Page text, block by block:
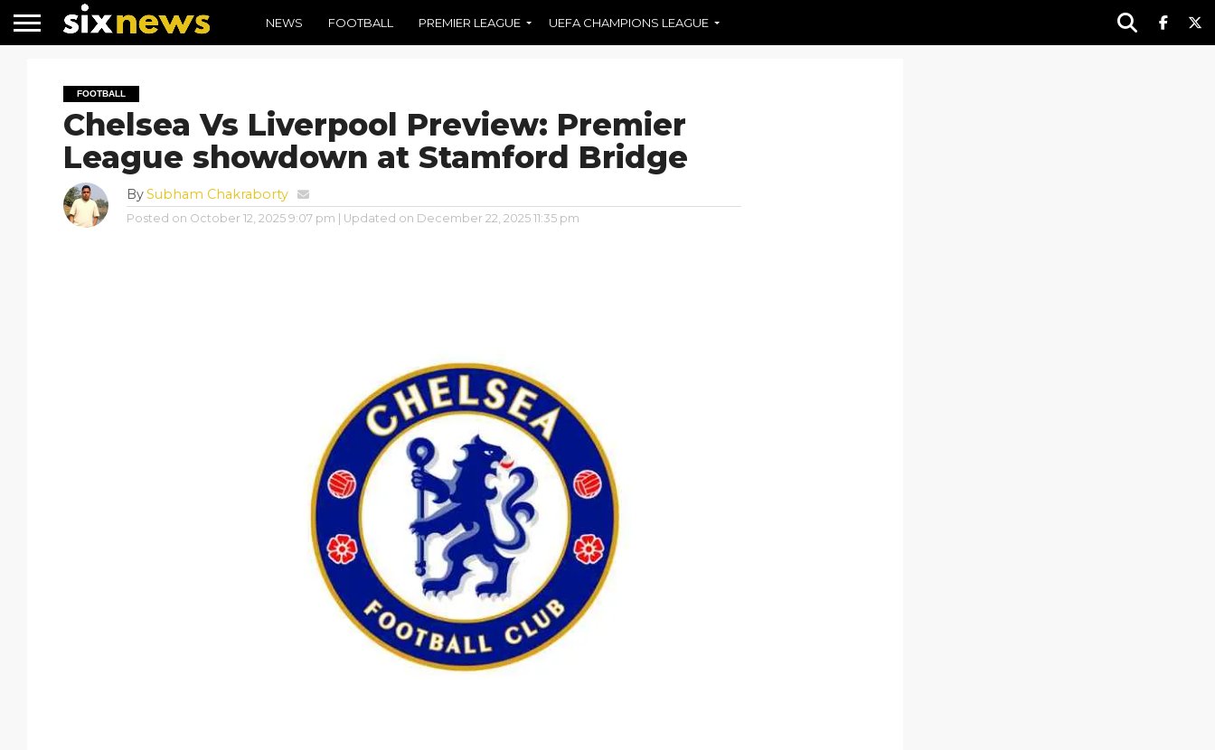
NEWS FOOTBALL PREMIER LEAGUE UEFA CHAMPIONS LEAGUE
FOOTBALL
Chelsea Vs Liverpool Preview: Premier
League showdown at Stamford Bridge
BySubham Chakraborty
Posted on October 12, 2025 9:07 pm | Updated on December 22, 2025 11:35 pm